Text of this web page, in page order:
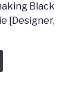
Black
[Designer,